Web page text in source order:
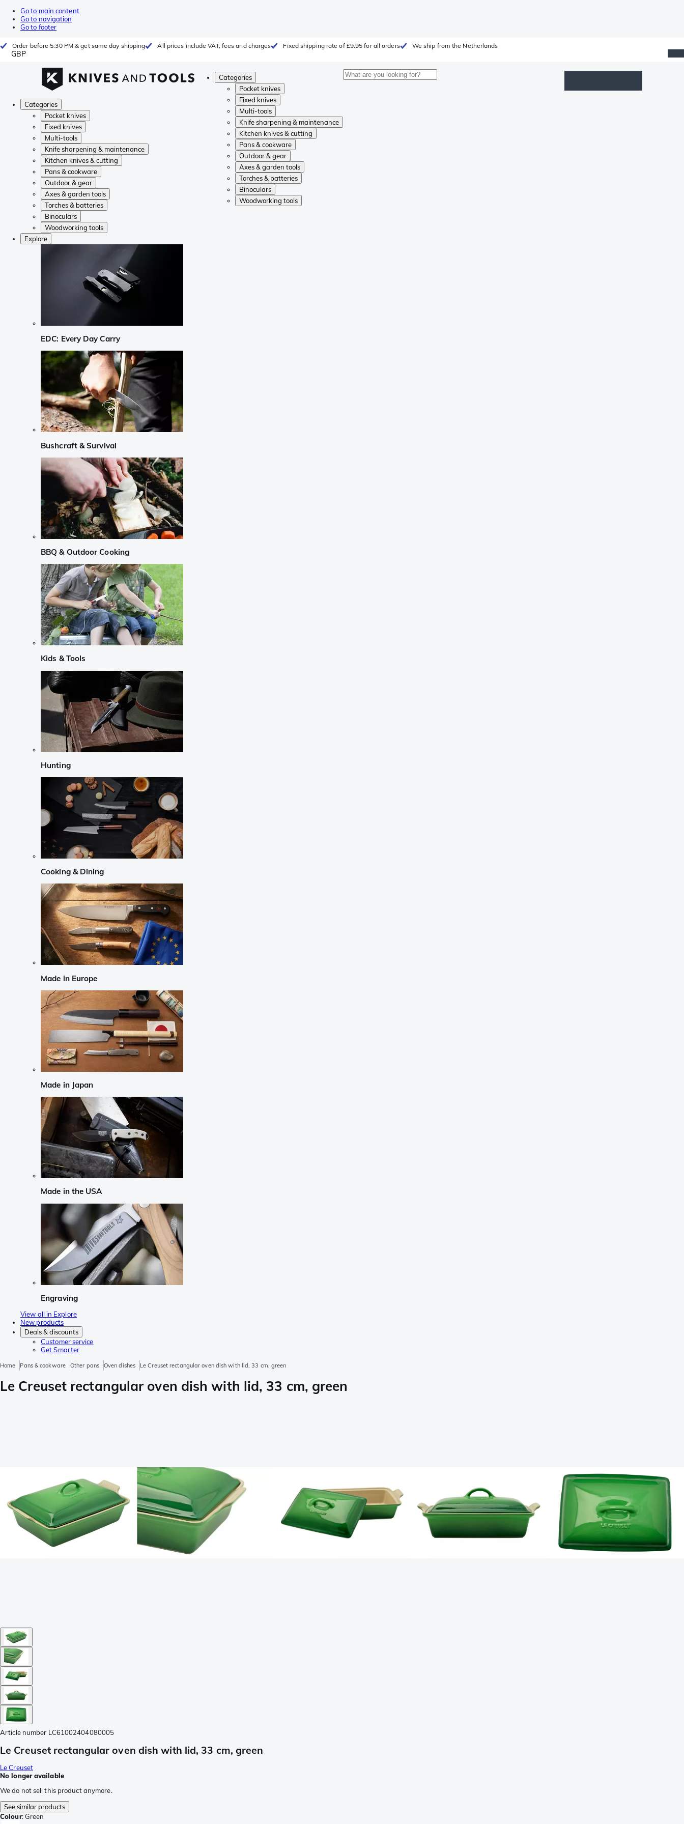
Go to main content
Go to navigation
Go to footer
Order before 5:30 PM & get same day shipping All prices include VAT, fees and charges Fixed shipping rate of £9.95 for all orders We ship from the Netherlands
GBP
Categories
Pocket knives
Fixed knives
Multi-tools
Knife sharpening & maintenance
Kitchen knives & cutting
Pans & cookware
Outdoor & gear
Axes & garden tools
Torches & batteries
Binoculars
Woodworking tools
Categories
Pocket knives
Fixed knives
Multi-tools
Knife sharpening & maintenance
Kitchen knives & cutting
Pans & cookware
Outdoor & gear
Axes & garden tools
Torches & batteries
Binoculars
Woodworking tools
Explore
EDC: Every Day Carry
Bushcraft & Survival
BBQ & Outdoor Cooking
Kids & Tools
Hunting
Cooking & Dining
Made in Europe
Made in Japan
Made in the USA
Engraving
View all in Explore
New products
Deals & discounts
Customer service
Get Smarter
Home Pans & cookware Other pans Oven dishes Le Creuset rectangular oven dish with lid, 33 cm, green
Le Creuset rectangular oven dish with lid, 33 cm, green
Article number LC61002404080005
Le Creuset rectangular oven dish with lid, 33 cm, green
Le Creuset
No longer available
We do not sell this product anymore.
See similar products
Colour:Green